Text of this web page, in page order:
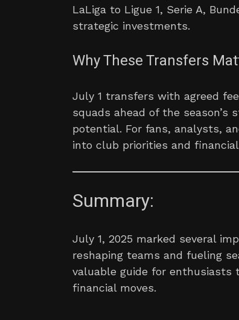
LaLiga to Ligue 1, Serie A,
strategic investments.
Why These Transfers
July 1 transfers with agreed
squads ahead of the
potential. For fans, analysts,
into club priorities and
Summary:
July 1, 2025 marked several
reshaping teams and fueling
valuable guide for enthusiasts
financial moves.